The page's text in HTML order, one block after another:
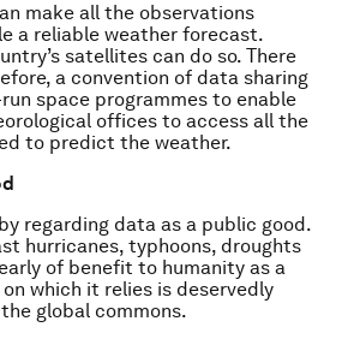
make all the observations
a reliable weather forecast.
satellites can do so. There
a convention of data sharing
space programmes to enable
offices to access all the
to predict the weather.
regarding data as a public good.
hurricanes, typhoons, droughts
of benefit to humanity as a
which it relies is deservedly
global commons.